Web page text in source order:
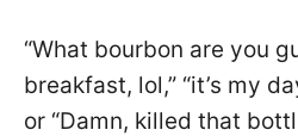
“What bourbon are you
breakfast, lol,” “it’s my
or “Damn, killed that